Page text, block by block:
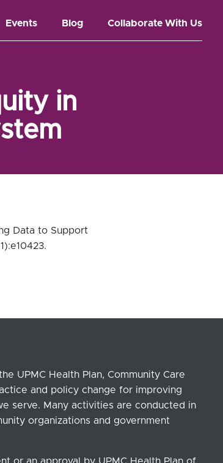
Events Blog Collaborate With Us
in
Data to Support
UPMC Health Plan, Community Care
and policy change for improving
serve. Many activities are conducted in
organizations and government
or an approval by UPMC Health Plan of